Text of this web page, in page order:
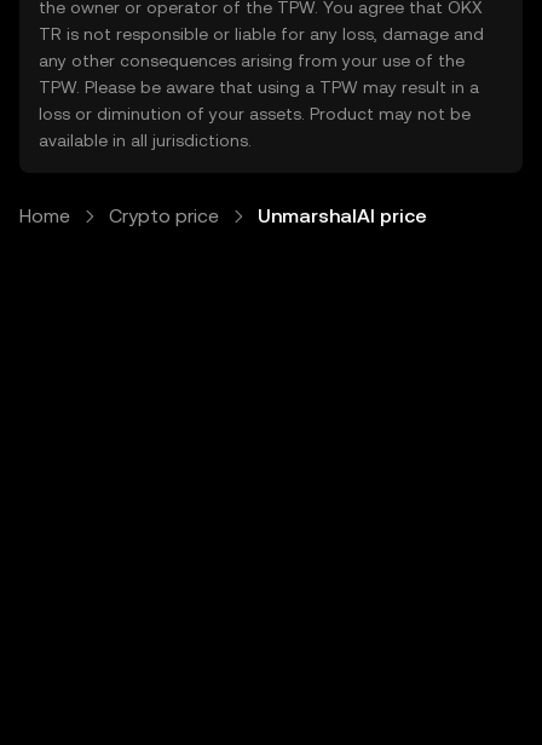
the owner or operator of the TPW. You agree that OKX
TR is not responsible or liable for any loss, damage and
any other consequences arising from your use of the
TPW. Please be aware that using a TPW may result in a
loss or diminution of your assets. Product may not be
available in all jurisdictions.
Home Crypto price UnmarshalAI price